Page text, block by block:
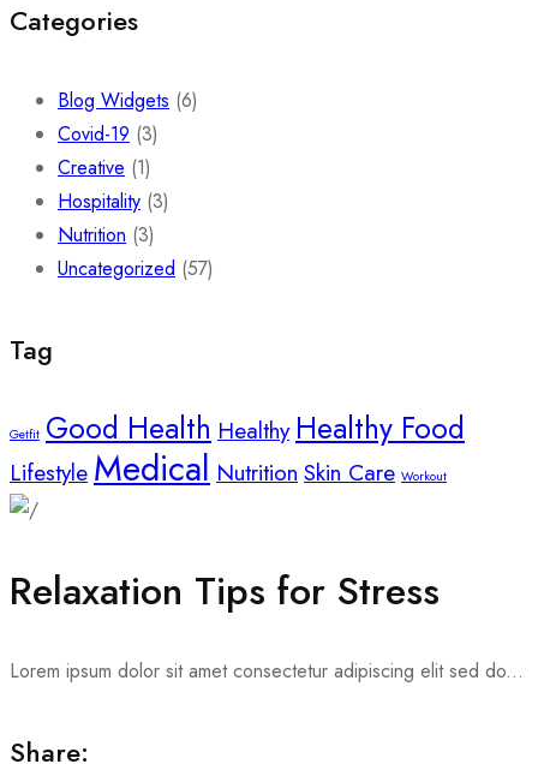
Categories
Blog Widgets (6)
Covid-19 (3)
Creative (1)
Hospitality (3)
Nutrition (3)
Uncategorized (57)
Tag
Getfit Good Health Healthy Healthy Food
Lifestyle Medical Nutrition Skin Care Workout
Relaxation Tips for Stress
Lorem ipsum dolor sit amet consectetur adipiscing elit sed do...
Share: